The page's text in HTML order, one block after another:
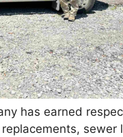
has earned